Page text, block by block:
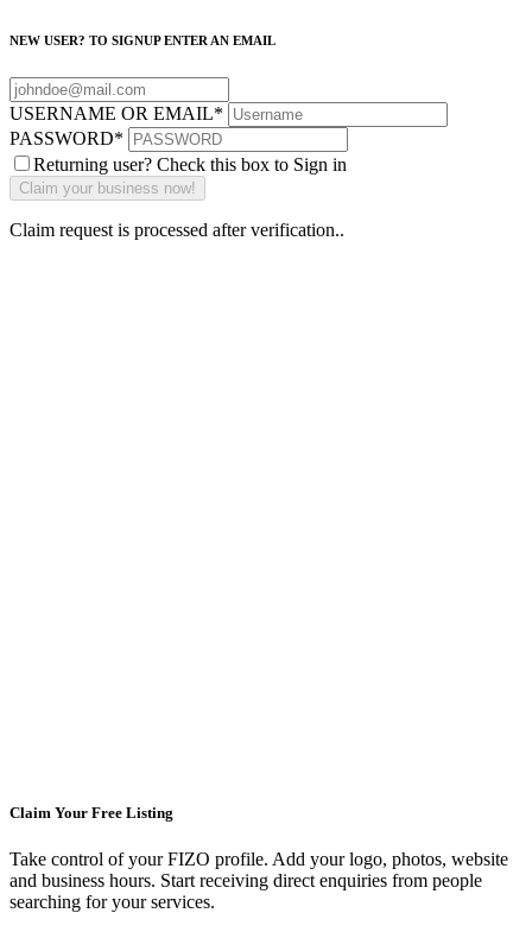
NEW USER? TO SIGNUP ENTER AN EMAIL
USERNAME OR EMAIL*
PASSWORD*
Returning user? Check this box to Sign in
Claim request is processed after verification..
Claim Your Free Listing
Take control of your FIZO profile. Add your logo, photos, website
and business hours. Start receiving direct enquiries from people
searching for your services.